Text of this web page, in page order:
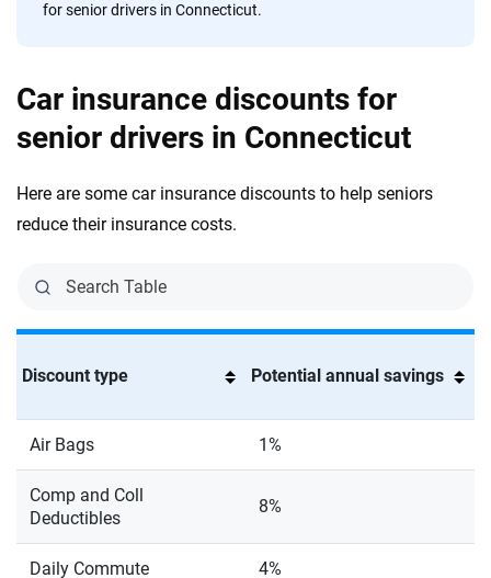
for senior drivers in Connecticut.
Car insurance discounts for
senior drivers in Connecticut
Here are some car insurance discounts to help seniors
reduce their insurance costs.
Discount type Potential annual savings
Air Bags 1%
Comp and Coll
Deductibles
8%
Daily Commute 4%